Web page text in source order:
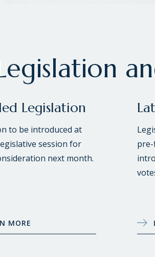
Legislation
to be introduced at
session for
next month.
MORE
pre-